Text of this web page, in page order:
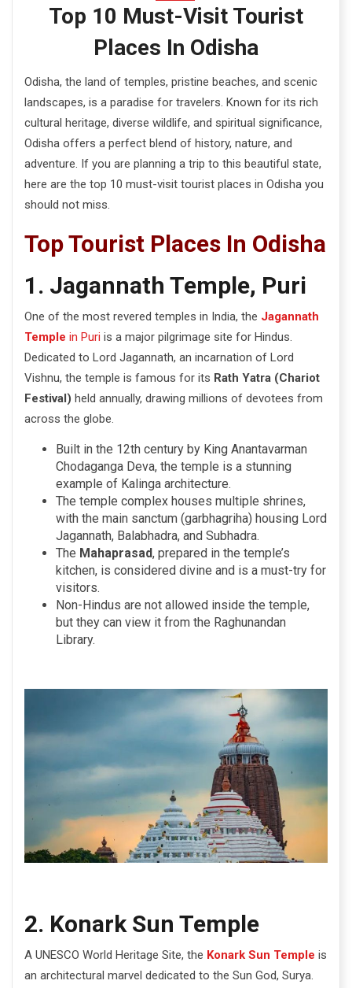
Top 10 Must-Visit Tourist
Places In Odisha
Odisha, the land of temples, pristine beaches, and scenic
landscapes, is a paradise for travelers. Known for its rich
cultural heritage, diverse wildlife, and spiritual significance,
Odisha offers a perfect blend of history, nature, and
adventure. If you are planning a trip to this beautiful state,
here are the top 10 must-visit tourist places in Odisha you
should not miss.
Top Tourist Places In Odisha
1. Jagannath Temple, Puri
One of the most revered temples in India, the Jagannath
Temple in Puri is a major pilgrimage site for Hindus.
Dedicated to Lord Jagannath, an incarnation of Lord
Vishnu, the temple is famous for its Rath Yatra (Chariot
Festival) held annually, drawing millions of devotees from
across the globe.
Built in the 12th century by King Anantavarman
Chodaganga Deva, the temple is a stunning
example of Kalinga architecture.
The temple complex houses multiple shrines,
with the main sanctum (garbhagriha) housing Lord
Jagannath, Balabhadra, and Subhadra.
The Mahaprasad, prepared in the temple’s
kitchen, is considered divine and is a must-try for
visitors.
Non-Hindus are not allowed inside the temple,
but they can view it from the Raghunandan
Library.
2. Konark Sun Temple
A UNESCO World Heritage Site, the Konark Sun Temple is
an architectural marvel dedicated to the Sun God, Surya.